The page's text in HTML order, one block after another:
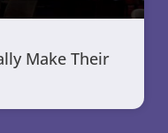
Make Their